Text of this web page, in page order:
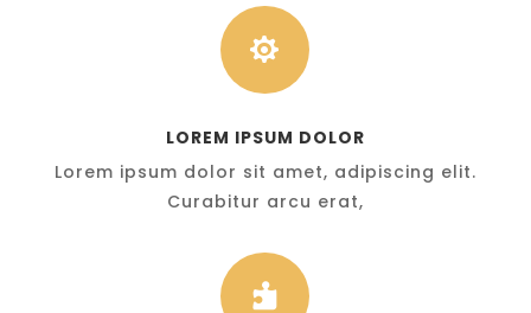

LOREM IPSUM DOLOR
Lorem ipsum dolor sit amet, adipiscing elit.
Curabitur arcu erat,
